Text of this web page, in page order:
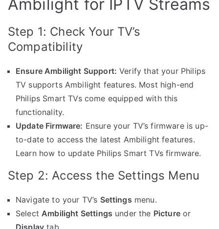
Ambilight for IPTV Streams
Step 1: Check Your TV’s
Compatibility
Ensure Ambilight Support: Verify that your Philips
TV supports Ambilight features. Most high-end
Philips Smart TVs come equipped with this
functionality.
Update Firmware: Ensure your TV’s firmware is up-
to-date to access the latest Ambilight features.
Learn how to update Philips Smart TVs firmware.
Step 2: Access the Settings Menu
Navigate to your TV’s Settings menu.
Select Ambilight Settings under the Pictureor
Display tab.